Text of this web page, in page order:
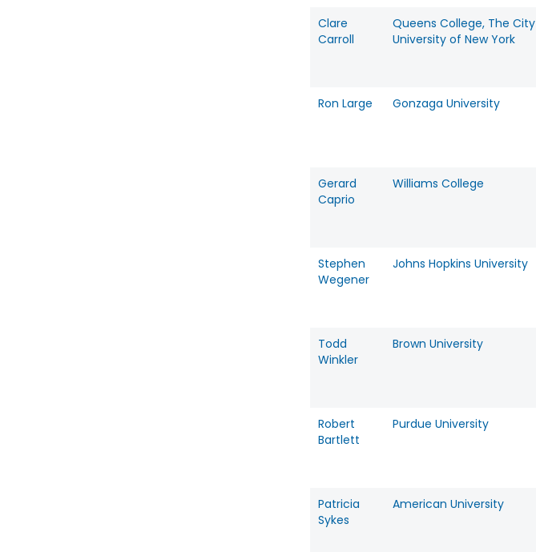
Clare
Carroll
Queens College, The City
University of New York
Ron Large
Gonzaga University
Gerard
Caprio
Williams College
Stephen
Wegener
Johns Hopkins University
Todd
Winkler
Brown University
Robert
Bartlett
Purdue University
Patricia
Sykes
American University